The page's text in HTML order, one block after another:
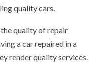
quality cars.
quality of repair
a car repaired in a
render quality services.